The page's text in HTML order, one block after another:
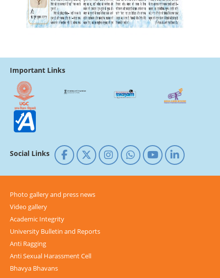
Important Links
Social Links
Photo gallery and press news
Video gallery
Academic Integrity
University Bulletin and Reports
Anti Ragging
Anti Sexual Harassment Cell
Bhavya Bhavans